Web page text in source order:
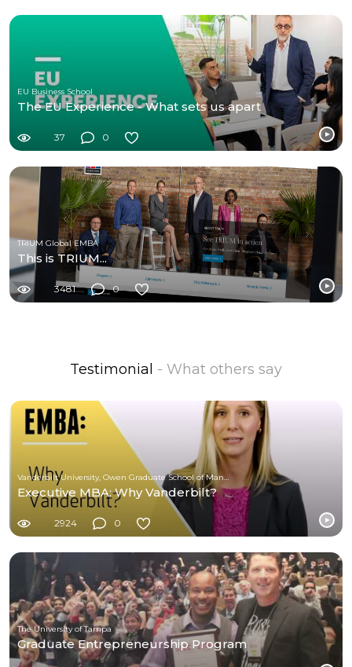
EU Business School
The EU Experience - What sets us apart
37 0
TRIUM Global EMBA
This is TRIUM...
3481 0
Testimonial - What others say
Executive MBA: Why Vanderbilt?
2924 0
The University of Tampa
Graduate Entrepreneurship Program